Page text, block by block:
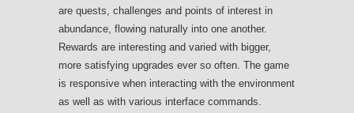
are quests, challenges and points of interest in
abundance, flowing naturally into one another.
Rewards are interesting and varied with bigger,
more satisfying upgrades ever so often. The game
is responsive when interacting with the environment
as well as with various interface commands.